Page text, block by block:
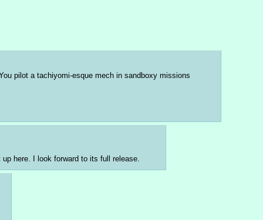
pilot a tachiyomi-esque mech in sandboxy missions
here. I look forward to its full release.